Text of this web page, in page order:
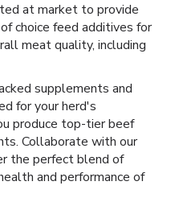
at market to provide
choice feed additives for
meat quality, including
supplements and
for your herd's
produce top-tier beef
Collaborate with our
the perfect blend of
and performance of